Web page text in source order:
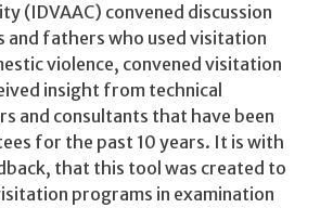
(IDVAAC) convened discussion
fathers who used visitation
violence, convened visitation
insight from technical
and consultants that have been
for the past 10 years. It is with
that this tool was created to
programs in examination